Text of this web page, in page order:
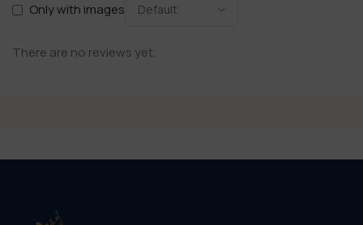
Only with images
There are no reviews yet.